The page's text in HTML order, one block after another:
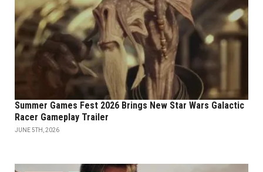
Summer Games Fest 2026 Brings New Star Wars Galactic
Racer Gameplay Trailer
JUNE 5TH, 2026